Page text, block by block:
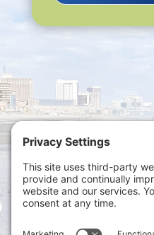
Privacy Settings
Policy|Privacy